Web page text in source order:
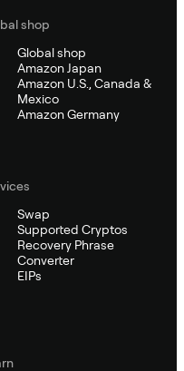
shop
Global shop
Amazon Japan
Amazon U.S., Canada &
Mexico
Amazon Germany
Swap
Supported Cryptos
Recovery Phrase
Converter
EIPs